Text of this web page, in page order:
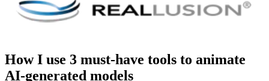
How I use 3 must-have tools to animate
AI-generated models